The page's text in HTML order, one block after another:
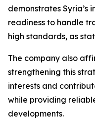
demonstrates
readiness to handle
high standards, as
The company also
strengthening this
interests and
while providing
developments.